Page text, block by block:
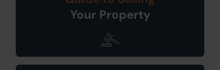
Your Property